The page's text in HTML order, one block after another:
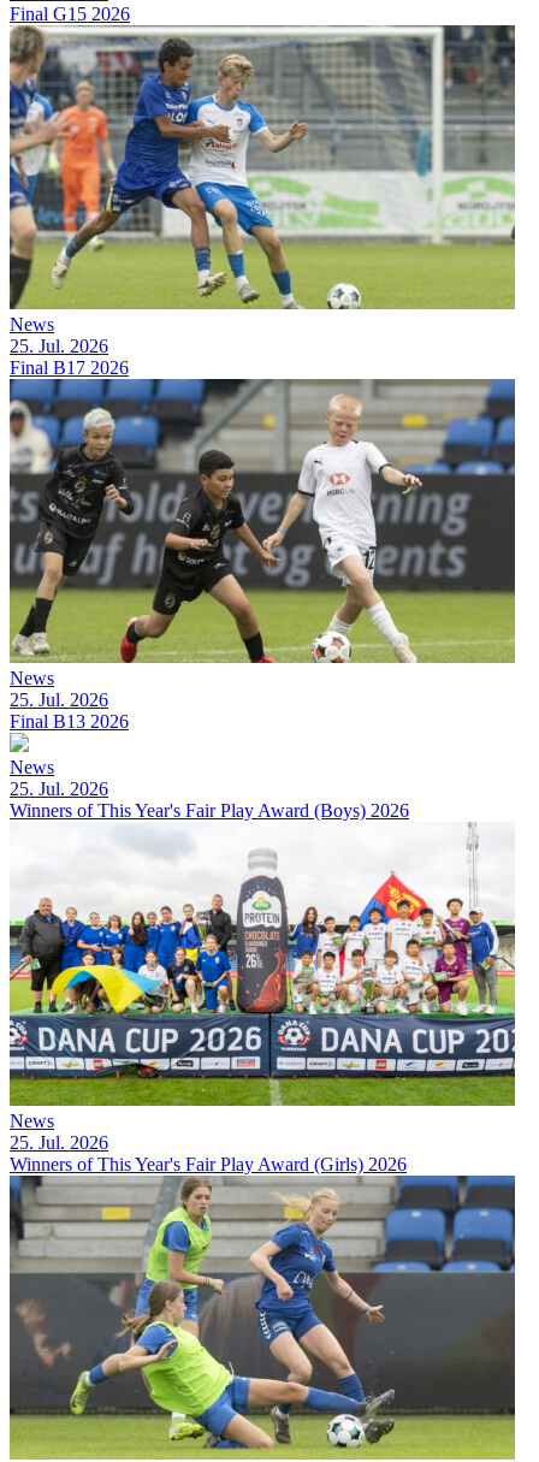
Final G15 2026
News
25. Jul. 2026
Final B17 2026
News
25. Jul. 2026
Final B13 2026
News
25. Jul. 2026
Winners of This Year's Fair Play Award (Boys) 2026
News
25. Jul. 2026
Winners of This Year's Fair Play Award (Girls) 2026